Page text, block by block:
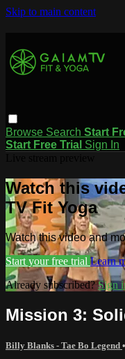
Skip to main content
Browse Search Start
Start Free Trial Sign In
Watch this
TV Fit Yoga
Watch this video and
Start your free trial Learn
Already subscribed?Sign
Mission 3:
Billy Blanks - Tae Bo Legend